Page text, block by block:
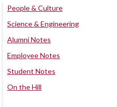
People & Culture
Science & Engineering
Alumni Notes
Employee Notes
Student Notes
On the Hill